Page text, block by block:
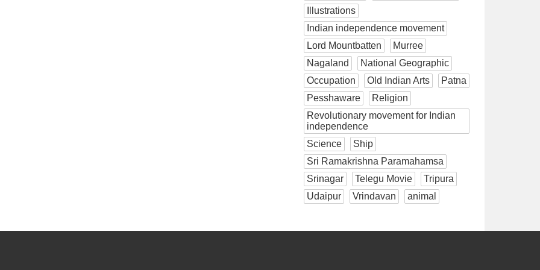
Illustrations
Indian independence movement
Lord Mountbatten
Murree
Nagaland
National Geographic
Occupation
Old Indian Arts
Patna
Pesshaware
Religion
Revolutionary movement for Indian
independence
Science
Ship
Sri Ramakrishna Paramahamsa
Srinagar
Telegu Movie
Tripura
Udaipur
Vrindavan animal